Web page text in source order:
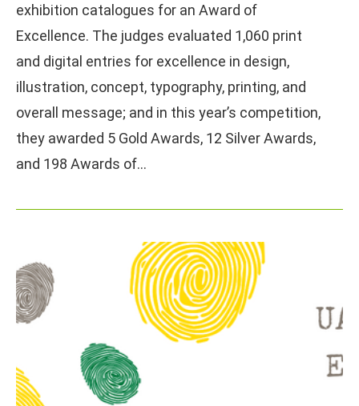
exhibition catalogues for an Award of
Excellence. The judges evaluated 1,060 print
and digital entries for excellence in design,
illustration, concept, typography, printing, and
overall message; and in this year’s competition,
they awarded 5 Gold Awards, 12 Silver Awards,
and 198 Awards of…